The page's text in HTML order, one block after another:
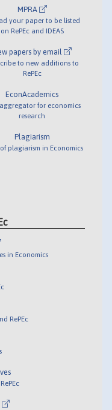
MPRA
your paper to be listed
on RePEc and IDEAS
papers by email
to new additions to
RePEc
EconAcademics
for economics
research
Plagiarism
of plagiarism in Economics
in Economics
RePEc